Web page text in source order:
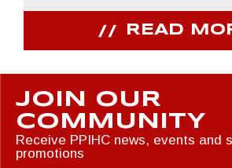
READ
JOIN OUR
COMMUNITY
Receive PPIHC news, events and
promotions